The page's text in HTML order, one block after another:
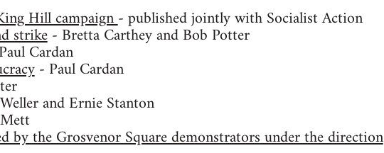
Hill campaign- published jointly with Socialist Action
strike- Bretta Carthey and Bob Potter
Cardan
- Paul Cardan
and Ernie Stanton
by the Grosvenor Square demonstrators under the direction